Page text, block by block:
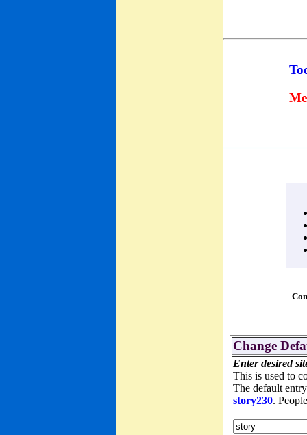
Change
Enter desired
This is used to
The default
story230.